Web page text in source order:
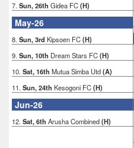
7. Sun, 26th Gidea FC(H)
May-26
8. Sun, 3rd Kipsoen FC(H)
9. Sun, 10th Dream Stars FC(H)
10. Sat, 16th Mutua Simba Utd(A)
11. Sun, 24th Kesogoni FC(H)
Jun-26
12. Sat, 6th Arusha Combined(H)